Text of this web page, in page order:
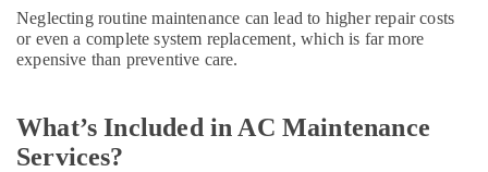
And
Repairing
L
Floor
and
Neglecting routine maintenance can lead to higher repair costs
or even a complete system replacement, which is far more
expensive than preventive care.
What’s Included in AC Maintenance
Services?